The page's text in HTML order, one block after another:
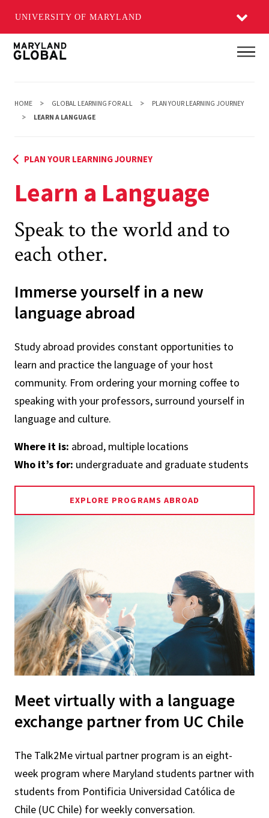
UNIVERSITY OF MARYLAND
Skip
HOME GLOBAL LEARNING FOR ALL
PLAN YOUR LEARNING JOURNEY
LEARN A LANGUAGE
PLAN YOUR LEARNING JOURNEY
Learn a Language
Speak to the world and to
each other.
Immerse yourself in a new
language abroad
Study abroad provides constant opportunities to
learn and practice the language of your host
community. From ordering your morning coffee to
speaking with your professors, surround yourself in
language and culture.
Where it is: abroad, multiple locations
Who it’s for: undergraduate and graduate students
EXPLORE PROGRAMS ABROAD
Meet virtually with a language
exchange partner from UC Chile
The Talk2Me virtual partner program is an eight-
week program where Maryland students partner with
students from Pontificia Universidad Católica de
Chile (UC Chile) for weekly conversation.